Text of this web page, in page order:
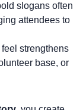
slogans often
attendees to
strengthens
base, or